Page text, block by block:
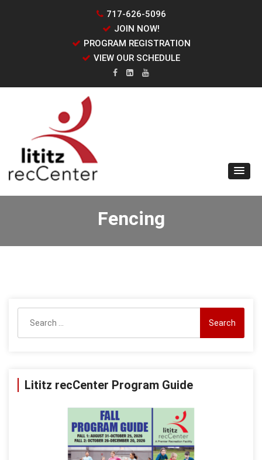
717-626-5096
JOIN NOW!
PROGRAM REGISTRATION
VIEW OUR SCHEDULE
Fencing
Lititz recCenter Program Guide